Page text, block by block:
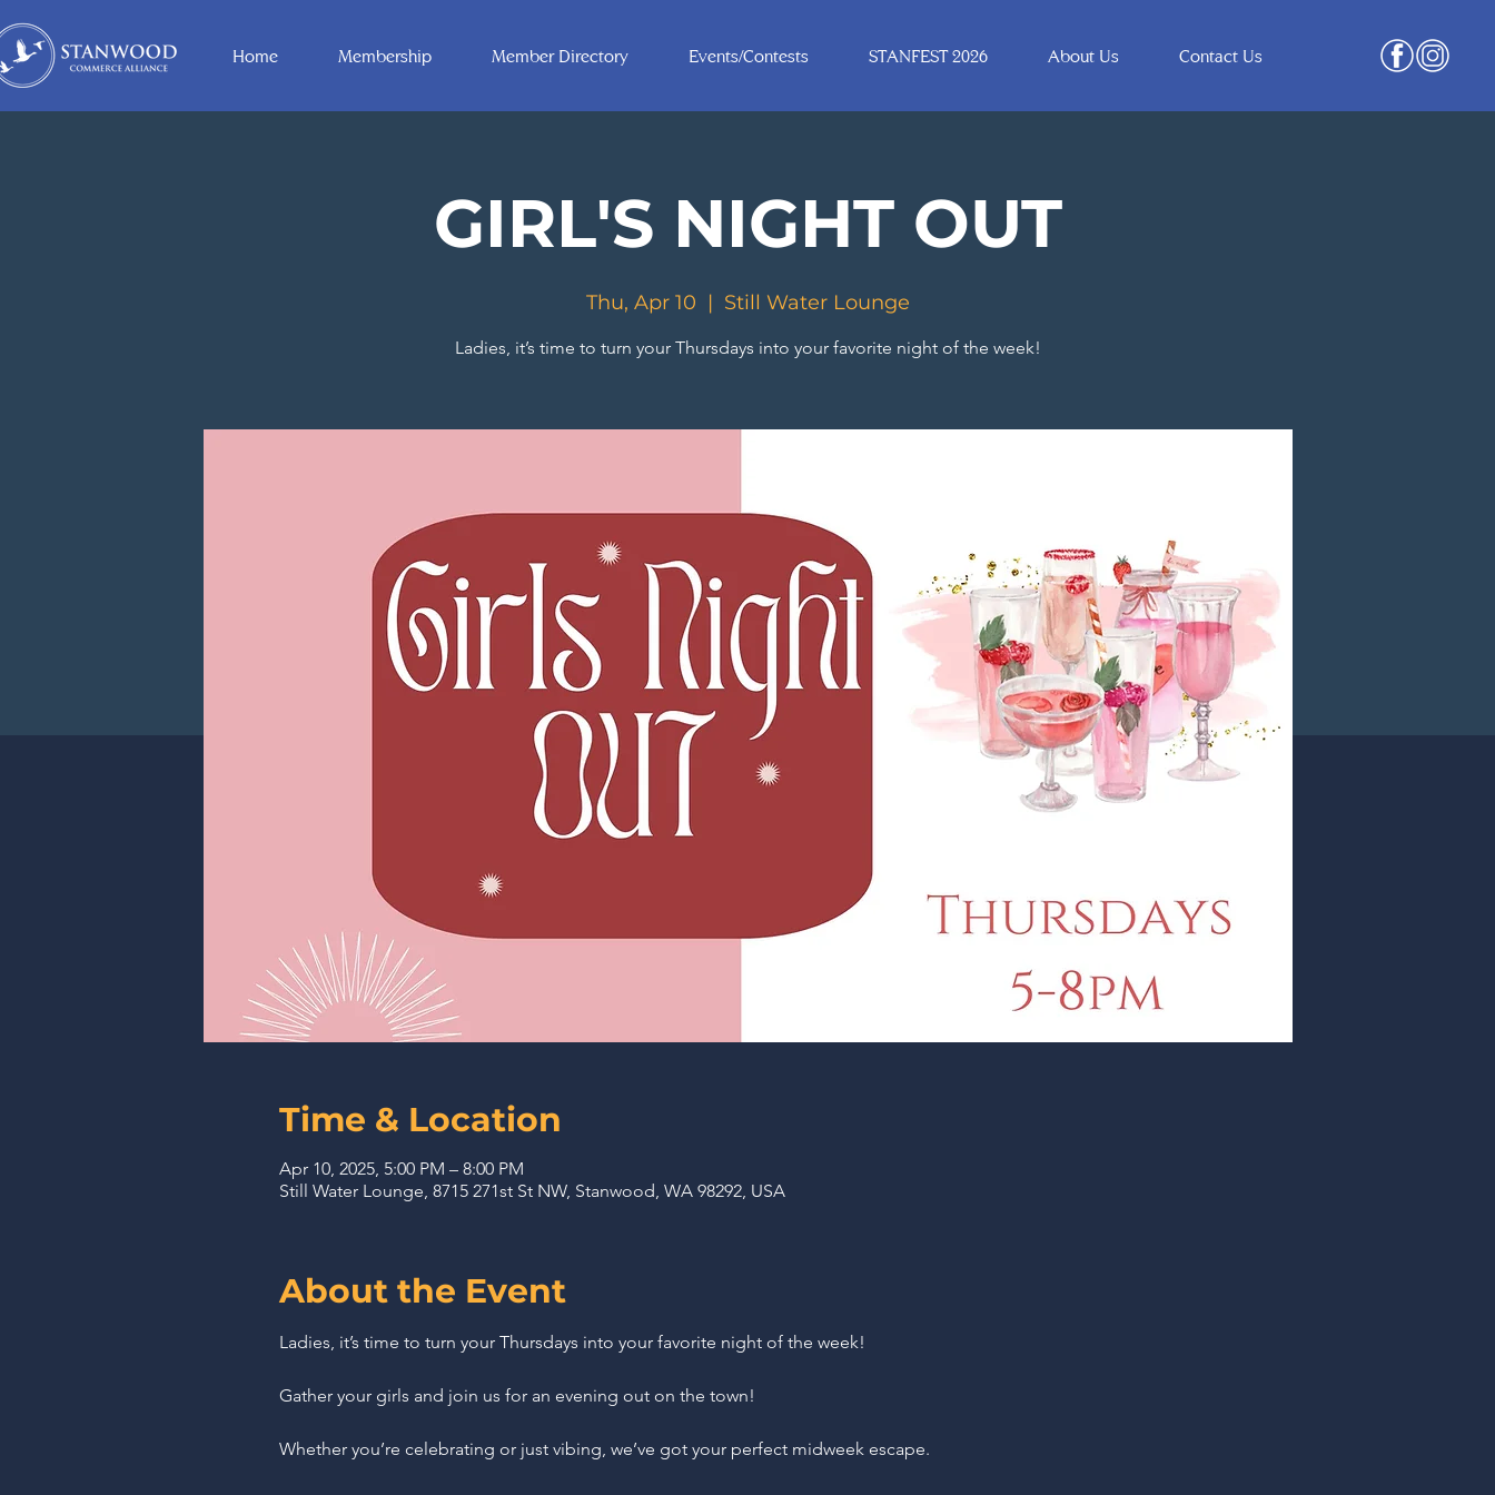
Home Membership Member Directory Events/Contests STANFEST 2026 About Us Contact Us
GIRL'S NIGHT OUT
Thu, Apr 10
  |
Still Water Lounge
Ladies, it’s time to turn your Thursdays into your favorite night of the week!
Time & Location
Apr 10, 2025, 5:00 PM – 8:00 PM
Still Water Lounge, 8715 271st St NW, Stanwood, WA 98292, USA
About the Event
Ladies, it’s time to turn your Thursdays into your favorite night of the week!
Gather your girls and join us for an evening out on the town!
Whether you’re celebrating or just vibing, we’ve got your perfect midweek escape.